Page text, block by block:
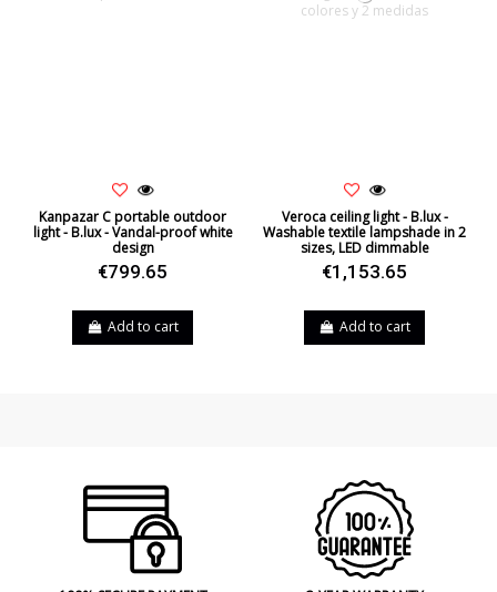
Kanpazar C portable outdoor
light - B.lux - Vandal-proof white
design
€799.65
Add to cart
Veroca ceiling light - B.lux -
Washable textile lampshade in 2
sizes, LED dimmable
€1,153.65
Add to cart